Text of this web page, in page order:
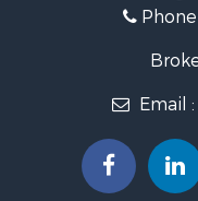
Phone
Email :